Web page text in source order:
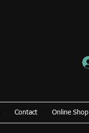
Contact Online Shop